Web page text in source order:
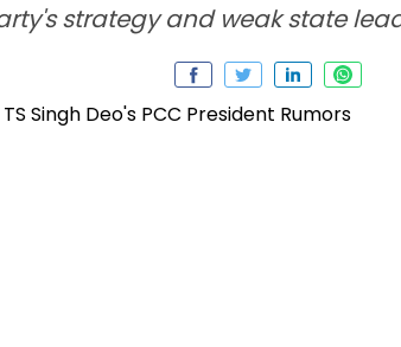
strategy and weak state